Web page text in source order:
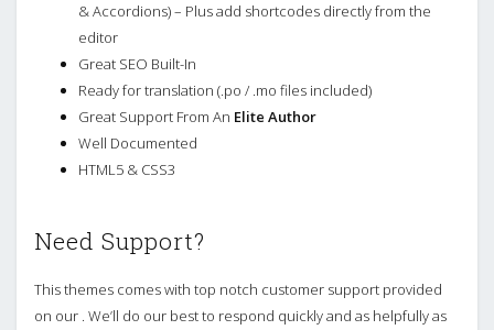
& Accordions) – Plus add shortcodes directly from the
editor
Great SEO Built-In
Ready for translation (.po / .mo files included)
Great Support From An Elite Author
Well Documented
HTML5 & CSS3
Need Support?
This themes comes with top notch customer support provided
on our . We’ll do our best to respond quickly and as helpfully as